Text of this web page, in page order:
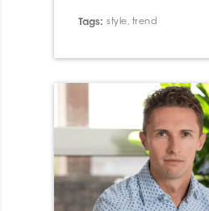
Tags: style, trend